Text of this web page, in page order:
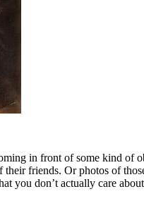
in front of some kind of
their friends. Or photos of
you don’t actually care